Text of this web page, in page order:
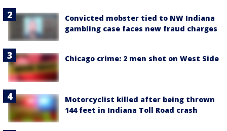
Convicted mobster tied to NW Indiana
gambling case faces new fraud charges
Chicago crime: 2 men shot on West Side
Motorcyclist killed after being thrown
144 feet in Indiana Toll Road crash